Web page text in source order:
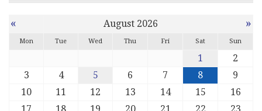
« August 2026 »
Mon Tue Wed Thu Fri Sat Sun
1
2
3
4 5 6 7 8
9
10
11 12 13 14 15
16